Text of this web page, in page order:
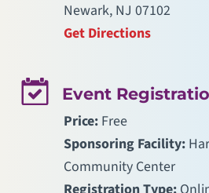
Newark, NJ 07102
Get Directions
Event
Price: Free
Sponsoring Facility:
Community Center